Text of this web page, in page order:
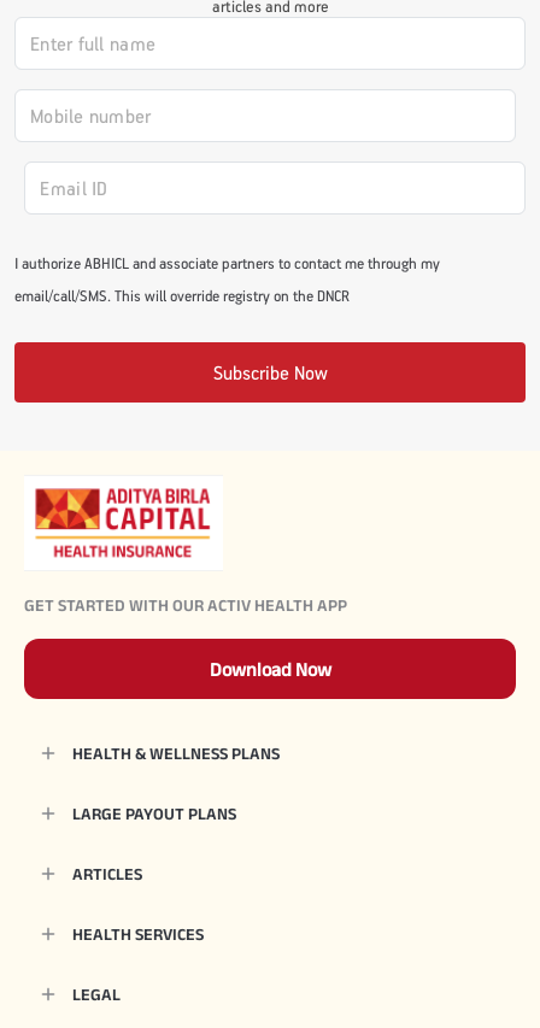
#JumpForHealth 2024
#JumpForHealth 2022
#JumpForHealth 2022
articles and more
I authorize ABHICL and associate partners to contact me through my
email/call/SMS. This will override registry on the DNCR
Subscribe Now
GET STARTED WITH OUR ACTIV HEALTH APP
Download Now
HEALTH & WELLNESS PLANS
LARGE PAYOUT PLANS
ARTICLES
HEALTH SERVICES
LEGAL